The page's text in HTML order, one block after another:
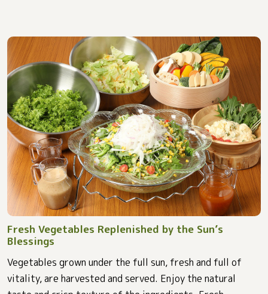
Fresh Vegetables Replenished by the Sun’s
Blessings
Vegetables grown under the full sun, fresh and full of
vitality, are harvested and served. Enjoy the natural